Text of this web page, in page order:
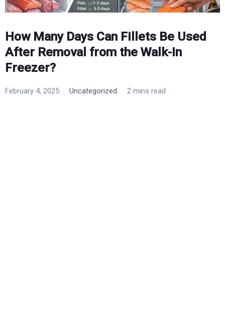
How Many Days Can Fillets Be Used
After Removal from the Walk-In
Freezer?
February 4, 2025 Uncategorized 2 mins read